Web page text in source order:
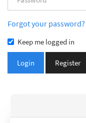
Forgot your password?
Keep me logged in
Login Register